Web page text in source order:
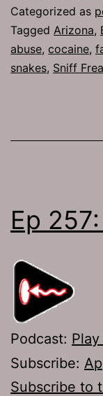
Categorized as
Tagged Arizona,
abuse, cocaine,
snakes, Sniff
Ep
Podcast:
Subscribe:
Subscribe to